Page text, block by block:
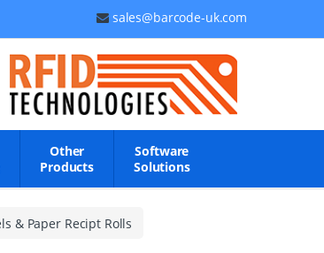
sales@barcode-uk.com
Other
Products
Software
Solutions
& Paper Recipt Rolls